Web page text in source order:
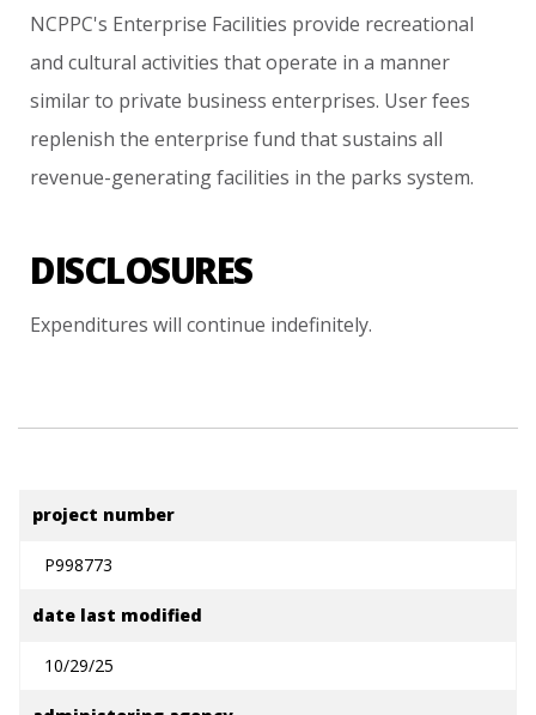
NCPPC's Enterprise Facilities provide recreational
and cultural activities that operate in a manner
similar to private business enterprises. User fees
replenish the enterprise fund that sustains all
revenue-generating facilities in the parks system.
DISCLOSURES
Expenditures will continue indefinitely.
project number
P998773
date last modified
10/29/25